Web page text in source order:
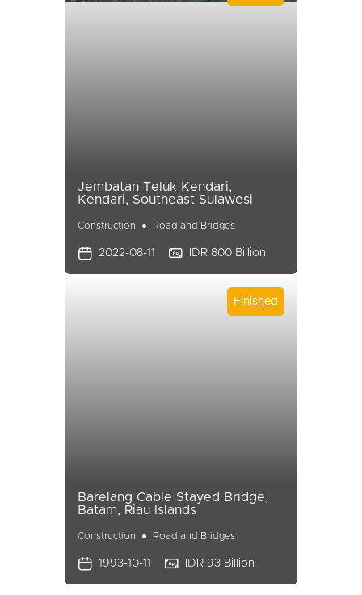
Jembatan Teluk Kendari,
Kendari, Southeast Sulawesi
Construction Road and Bridges
2022-08-11 IDR 800 Billion
Finished
Barelang Cable Stayed Bridge,
Batam, Riau Islands
Construction Road and Bridges
1993-10-11 IDR 93 Billion